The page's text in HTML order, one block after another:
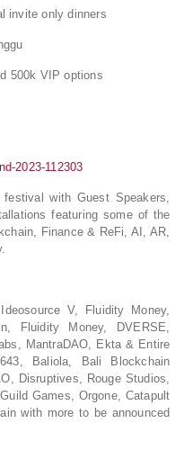
invite only dinners
500k VIP options
2023-112303
with Guest Speakers,
featuring some of the
Finance & ReFi, AI, AR,
V, Fluidity Money,
Fluidity Money, DVERSE,
MantraDAO, Ekta & Entire
Baliola, Bali Blockchain
Disruptives, Rouge Studios,
Games, Orgone, Catapult
with more to be announced